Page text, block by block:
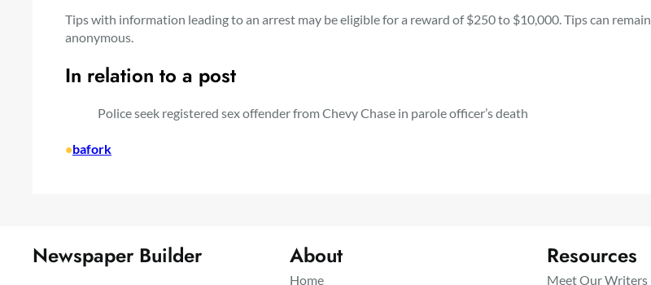
Tips with information leading to an arrest may be eligible for a reward of $250 to $10,000. Tips can remain
anonymous.
In relation to a post
Police seek registered sex offender from Chevy Chase in parole officer’s death
•bafork
Newspaper Builder About
Home
Resources
Meet Our Writers